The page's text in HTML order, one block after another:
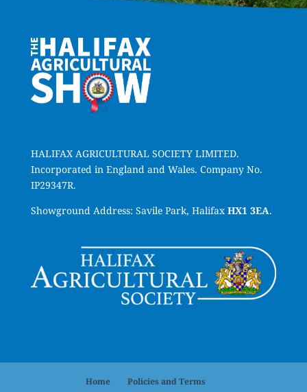
HALIFAX AGRICULTURAL SOCIETY LIMITED.
Incorporated in England and Wales. Company No.
IP29347R.
Showground Address: Savile Park, Halifax HX1 3EA.
Home Policies and Terms